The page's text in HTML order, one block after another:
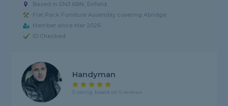
Based in EN3 6BN, Enfield
Flat Pack Furniture Assembly covering Abridge
Member since Mar 2026
ID Checked
Handyman
5 rating, based on 5 reviews